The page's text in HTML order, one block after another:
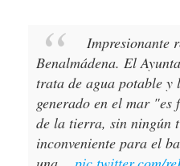
Impresionante
Benalmádena. El
trata de agua potable y
generado en el mar
de la tierra, sin ningún